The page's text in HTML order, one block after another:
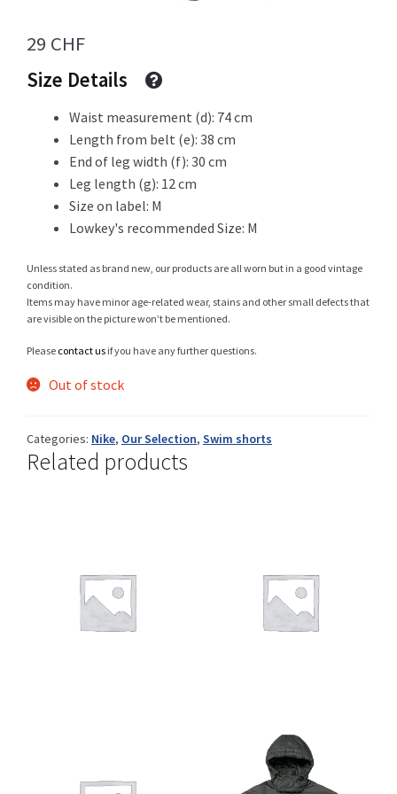
My Account
Newsletter
Sale
Shop
Trouvons vos produits ensemble
29 CHF
Size Details
Waist measurement (d): 74 cm
Length from belt (e): 38 cm
End of leg width (f): 30 cm
Leg length (g): 12 cm
Size on label: M
Lowkey's recommended Size: M
Unless stated as brand new, our products are all worn but in a good vintage
condition.
Items may have minor age-related wear, stains and other small defects that
are visible on the picture won’t be mentioned.
Please contact us if you have any further questions.
Out of stock
Categories: Nike, Our Selection, Swim shorts
Related products